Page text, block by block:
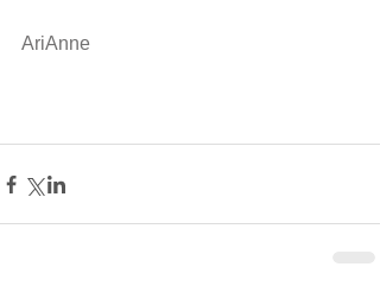
AriAnne